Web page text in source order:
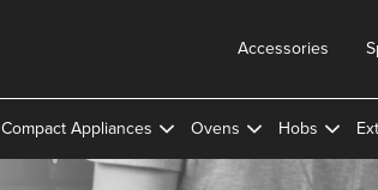
Accessories
Compact Appliances Ovens Hobs